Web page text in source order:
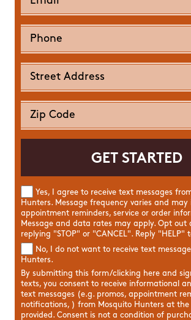
Yes, I agree to receive text messages
Hunters. Message frequency varies and may
appointment reminders, service or order
Message and data rates may apply. Opt out
replying "STOP" or "CANCEL". Reply "HELP"
No, I do not want to receive text
Hunters.
By submitting this form/clicking here and
texts, you consent to receive informational
text messages (e.g. promos, appointment
notifications, ) from Mosquito Hunters at the
provided. Consent is not a condition of